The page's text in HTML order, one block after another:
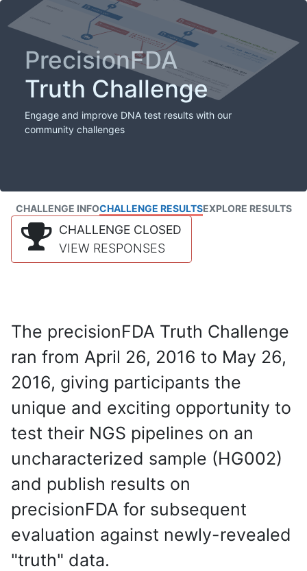
PrecisionFDA
Truth Challenge
Engage and improve DNA test results with our
community challenges
CHALLENGE INFOCHALLENGE RESULTSEXPLORE RESULTS
CHALLENGE CLOSED
VIEW RESPONSES
The precisionFDA Truth Challenge
ran from April 26, 2016 to May 26,
2016, giving participants the
unique and exciting opportunity to
test their NGS pipelines on an
uncharacterized sample (HG002)
and publish results on
precisionFDA for subsequent
evaluation against newly-revealed
"truth" data.